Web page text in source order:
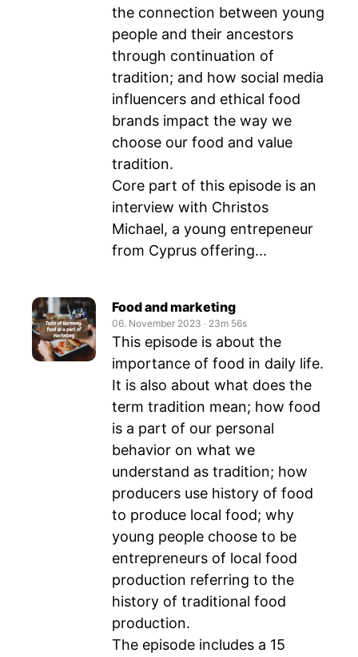
the connection between young
people and their ancestors
through continuation of
tradition; and how social media
influencers and ethical food
brands impact the way we
choose our food and value
tradition.
Core part of this episode is an
interview with Christos
Michael, a young entrepeneur
from Cyprus offering...
Food and marketing
06. November 2023 ‧ 23m 56s
This episode is about the
importance of food in daily life.
It is also about what does the
term tradition mean; how food
is a part of our personal
behavior on what we
understand as tradition; how
producers use history of food
to produce local food; why
young people choose to be
entrepreneurs of local food
production referring to the
history of traditional food
production.
The episode includes a 15